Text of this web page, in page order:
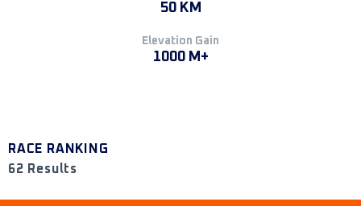
50 KM
Elevation Gain
1000 M+
RACE RANKING
62 Results